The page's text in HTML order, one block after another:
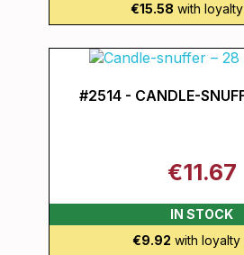
€15.58 with
#2514 - CANDLE-
€11.67
IN STOCK
€9.92 with loyalty